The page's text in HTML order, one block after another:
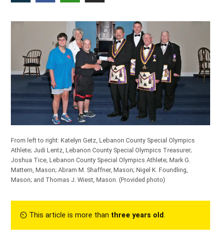
From left to right: Katelyn Getz, Lebanon County Special Olympics
Athlete; Judi Lentz, Lebanon County Special Olympics Treasurer;
Joshua Tice, Lebanon County Special Olympics Athlete; Mark G.
Mattern, Mason; Abram M. Shaffner, Mason; Nigel K. Foundling,
Mason; and Thomas J. Wiest, Mason.(Provided photo)
⏲︎ This article is more than three years old.